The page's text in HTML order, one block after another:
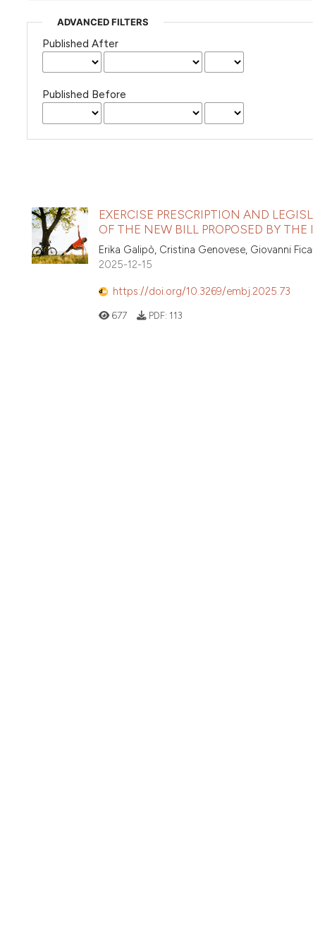
ADVANCED FILTERS
Published After
Published Before
EXERCISE PRESCRIPTION AND
OF THE NEW BILL PROPOSED BY
Erika Galipò, Cristina Genovese, Giovanni
2025-12-15
https://doi.org/10.3269/embj.2025.73
677 PDF: 113